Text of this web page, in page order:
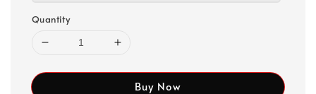
Quantity
Buy Now